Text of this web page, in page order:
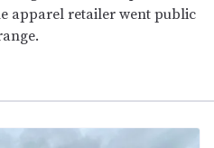
apparel retailer went public